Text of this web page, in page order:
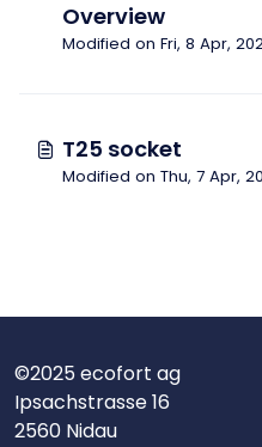
Overview
T25 socket
©2025 ecofort ag
Ipsachstrasse 16
2560 Nidau